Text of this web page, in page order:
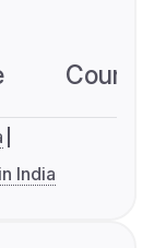
India